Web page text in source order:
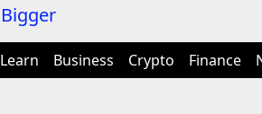
Learn Business Crypto Finance